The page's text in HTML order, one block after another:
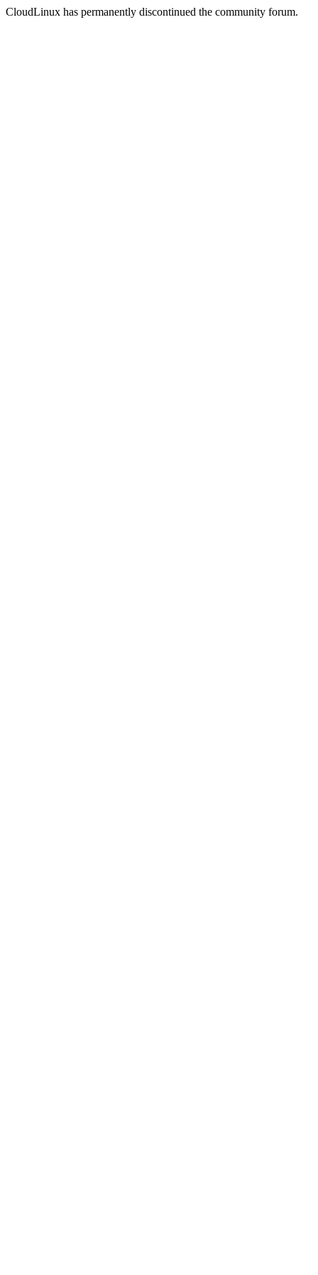
CloudLinux has permanently discontinued the community forum.